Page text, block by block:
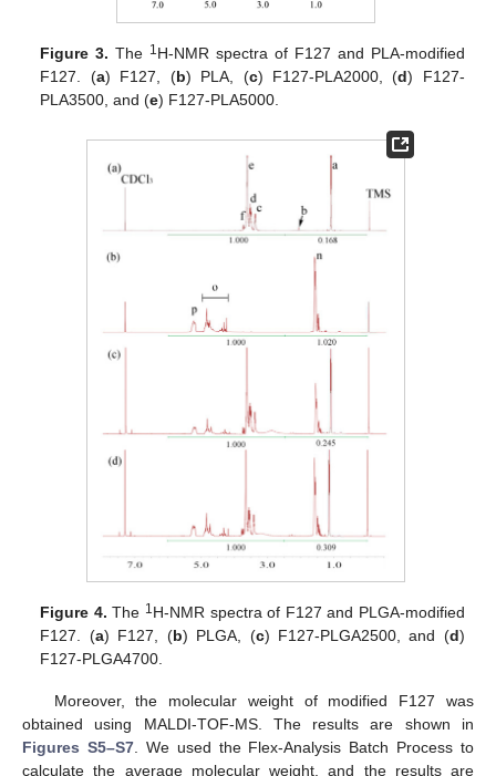
Figure 3. The 1H-NMR spectra of F127 and PLA-modified
F127. (a) F127, (b) PLA, (c) F127-PLA2000, (d) F127-
PLA3500, and (e) F127-PLA5000.
Figure 4. The 1H-NMR spectra of F127 and PLGA-modified
F127. (a) F127, (b) PLGA, (c) F127-PLGA2500, and (d)
F127-PLGA4700.
Moreover, the molecular weight of modified F127 was
obtained using MALDI-TOF-MS. The results are shown in
Figures S5–S7. We used the Flex-Analysis Batch Process to
calculate the average molecular weight, and the results are